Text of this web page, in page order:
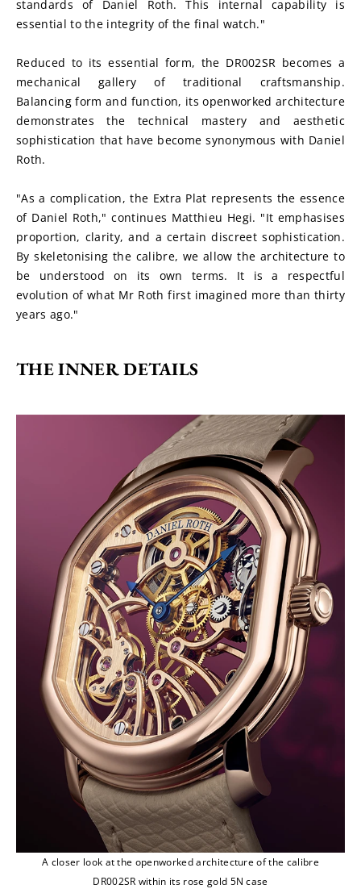
standards of Daniel Roth. This internal capability is
essential to the integrity of the final watch."
Reduced to its essential form, the DR002SR becomes a
mechanical gallery of traditional craftsmanship.
Balancing form and function, its openworked architecture
demonstrates the technical mastery and aesthetic
sophistication that have become synonymous with Daniel
Roth.
"As a complication, the Extra Plat represents the essence
of Daniel Roth," continues Matthieu Hegi. "It emphasises
proportion, clarity, and a certain discreet sophistication.
By skeletonising the calibre, we allow the architecture to
be understood on its own terms. It is a respectful
evolution of what Mr Roth first imagined more than thirty
years ago."
THE INNER DETAILS
A closer look at the openworked architecture of the calibre
DR002SR within its rose gold 5N case